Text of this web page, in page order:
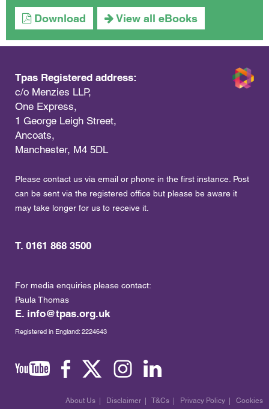
Download View all eBooks
Tpas Registered address:
c/o Menzies LLP,
One Express,
1 George Leigh Street,
Ancoats,
Manchester, M4 5DL
Please contact us via email or phone in the first instance. Post
can be sent via the registered office but please be aware it
may take longer for us to receive it.
T. 0161 868 3500
For media enquiries please contact:
Paula Thomas
E. info@tpas.org.uk
Registered in England: 2224643
About Us Disclaimer T&Cs Privacy Policy Cookies